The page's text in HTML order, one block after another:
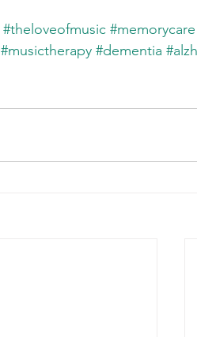
#theloveofmusic #memorycare
#musictherapy #dementia